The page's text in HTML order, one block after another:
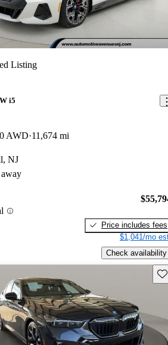
Listing
i5
AWD 11,674 mi
NJ
Price includes fees
$1,041/mo
Check availability